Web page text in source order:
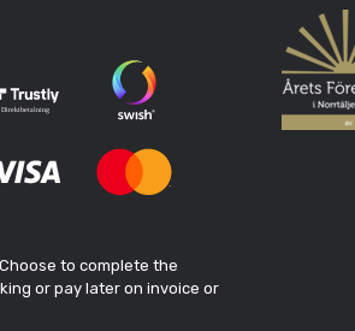
to complete the
or pay later on invoice or